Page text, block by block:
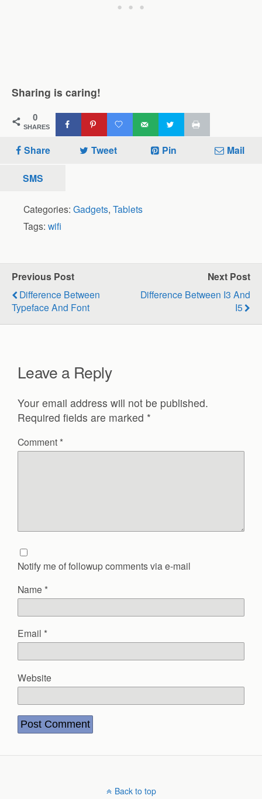
Sharing is caring!
0
SHARES
Share Tweet Pin Mail
SMS
Categories: Gadgets, Tablets
Tags: wifi
Previous Post
Difference Between
Typeface And Font
Next Post
Difference Between I3 And
I5
Leave a Reply
Your email address will not be published.
Required fields are marked *
Comment *
Notify me of followup comments via e-mail
Name *
Email *
Website
Back to top